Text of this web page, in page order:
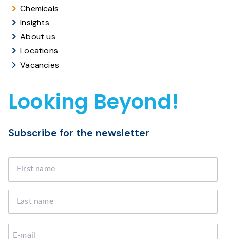
Chemicals
Insights
About us
Locations
Vacancies
Looking Beyond!
Subscribe for the newsletter